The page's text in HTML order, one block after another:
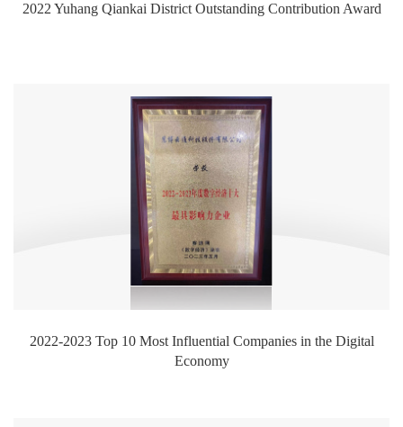
2022 Yuhang Qiankai District Outstanding Contribution Award
2022-2023 Top 10 Most Influential Companies in the Digital
Economy